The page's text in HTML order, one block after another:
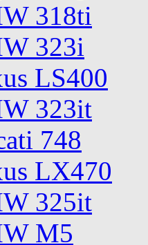
318ti
323i
LS400
323it
748
LX470
325it
M5